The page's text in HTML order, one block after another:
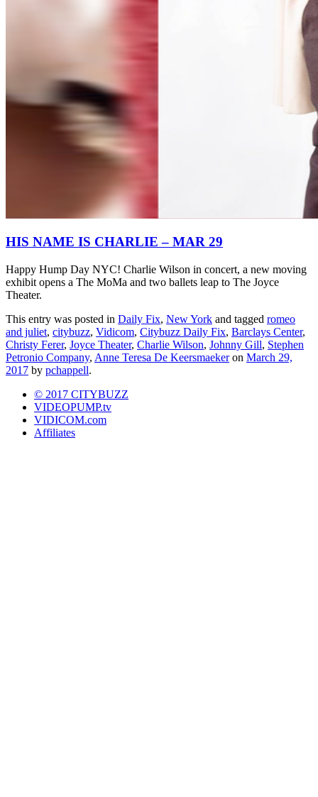
HIS NAME IS CHARLIE – MAR 29
Happy Hump Day NYC! Charlie Wilson in concert, a new moving
exhibit opens a The MoMa and two ballets leap to The Joyce
Theater.
This entry was posted in Daily Fix, New York and tagged romeo
and juliet, citybuzz, Vidicom, Citybuzz Daily Fix, Barclays Center,
Christy Ferer, Joyce Theater, Charlie Wilson, Johnny Gill, Stephen
Petronio Company, Anne Teresa De Keersmaekeron March 29,
2017 by pchappell.
© 2017 CITYBUZZ
VIDEOPUMP.tv
VIDICOM.com
Affiliates